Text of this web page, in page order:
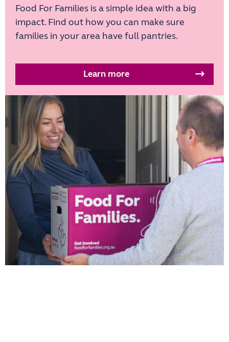
Food For Families is a simple idea with a big
impact. Find out how you can make sure
families in your area have full pantries.
Learn more